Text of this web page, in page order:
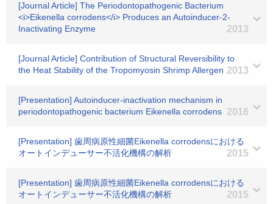
[Journal Article] The Periodontopathogenic Bacterium
<i>Eikenella corrodens</i> Produces an Autoinducer-2-
Inactivating Enzyme
2013
[Journal Article] Contribution of Structural Reversibility to
the Heat Stability of the Tropomyosin Shrimp Allergen 2013
[Presentation] Autoinducer-inactivation mechanism in
periodontopathogenic bacterium Eikenella corrodens 2016
[Presentation] 歯周病原性細菌Eikenella corrodensにおける
オートインデューサー不活化機構の解析
2015
[Presentation] 歯周病原性細菌Eikenella corrodensにおける
オートインデューサー不活化機構の解析
2015